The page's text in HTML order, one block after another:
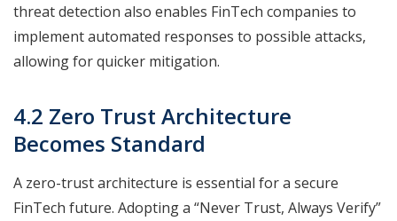
threat detection also enables FinTech companies to
implement automated responses to possible attacks,
allowing for quicker mitigation.
4.2 Zero Trust Architecture
Becomes Standard
A zero-trust architecture is essential for a secure
FinTech future. Adopting a “Never Trust, Always Verify”